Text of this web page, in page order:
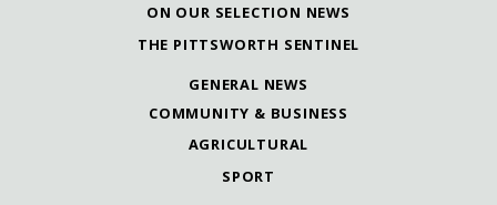
ON OUR SELECTION NEWS
THE PITTSWORTH SENTINEL
GENERAL NEWS
COMMUNITY & BUSINESS
AGRICULTURAL
SPORT